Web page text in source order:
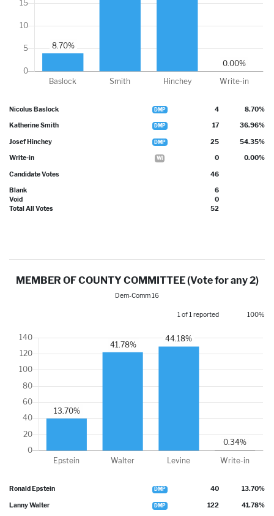
Nicolus Baslock DMP 4 8.70%
Katherine Smith DMP 17 36.96%
Josef Hinchey DMP 25 54.35%
Write-in WI 0 0.00%
Candidate Votes 46
Blank
6
Void
0
Total All Votes
52
MEMBER OF COUNTY COMMITTEE (Vote for any 2)
Dem-Comm 16
1 of 1 reported 100%
Ronald Epstein DMP 40 13.70%
Lanny Walter DMP 122 41.78%